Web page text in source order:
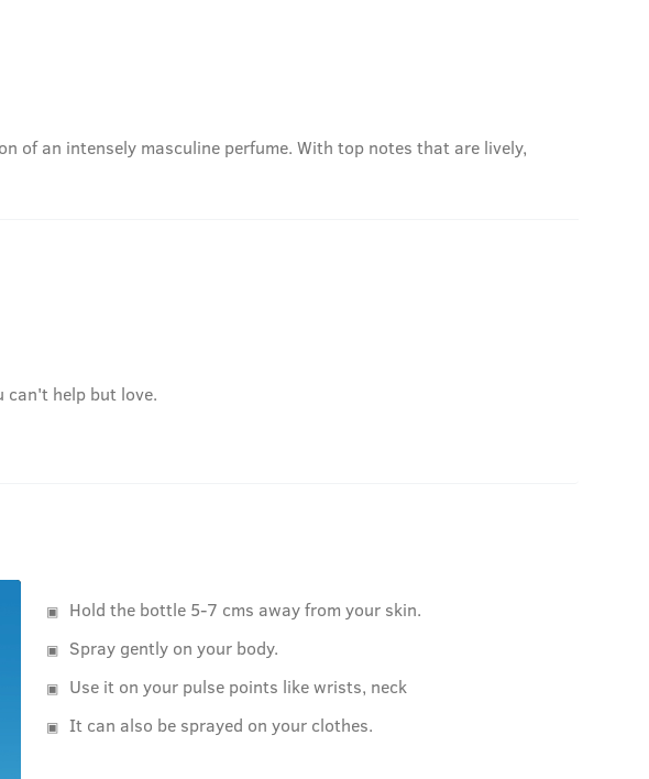
of an intensely masculine perfume. With top notes that are lively,
can't help but love.
Hold the bottle 5-7 cms away from your skin.
Spray gently on your body.
Use it on your pulse points like wrists, neck
It can also be sprayed on your clothes.